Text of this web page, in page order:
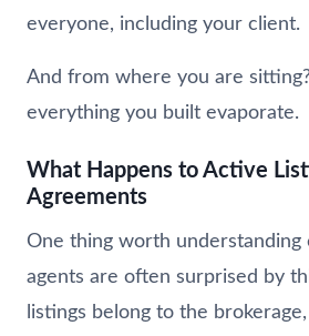
everyone, including your client.
And from where you are
everything you built evaporate.
What Happens to Active
Agreements
One thing worth understanding
agents are often surprised by
listings belong to the